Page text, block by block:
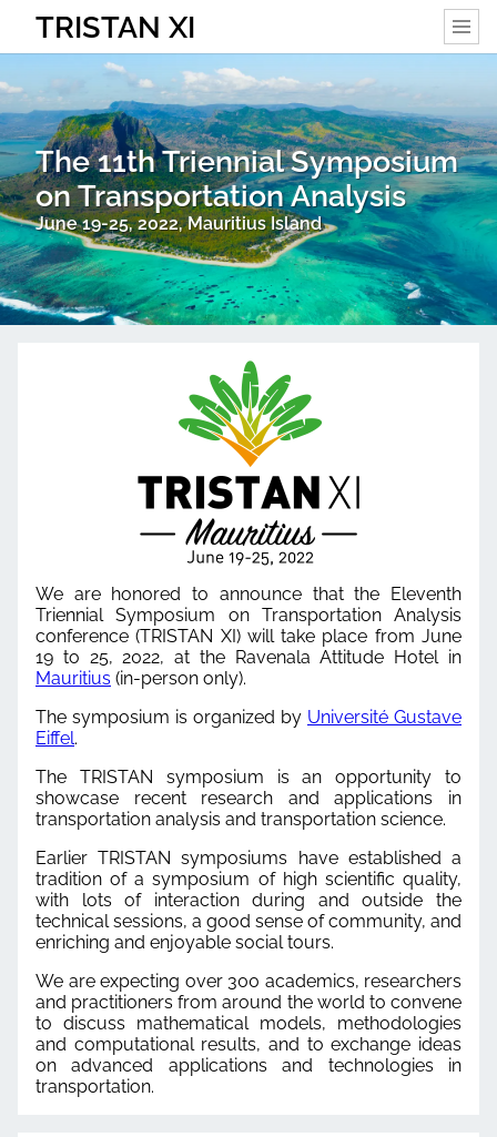
TRISTAN XI
The 11th Triennial Symposium
on Transportation Analysis
June 19-25, 2022, Mauritius Island
We are honored to announce that the Eleventh
Triennial Symposium on Transportation Analysis
conference (TRISTAN XI) will take place from June
19 to 25, 2022, at the Ravenala Attitude Hotel in
Mauritius (in-person only).
The symposium is organized by Université Gustave
Eiffel.
The TRISTAN symposium is an opportunity to
showcase recent research and applications in
transportation analysis and transportation science.
Earlier TRISTAN symposiums have established a
tradition of a symposium of high scientific quality,
with lots of interaction during and outside the
technical sessions, a good sense of community, and
enriching and enjoyable social tours.
We are expecting over 300 academics, researchers
and practitioners from around the world to convene
to discuss mathematical models, methodologies
and computational results, and to exchange ideas
on advanced applications and technologies in
transportation.